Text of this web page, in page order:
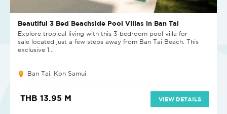
Beautiful 3 Bed Beachside Pool Villas in Ban Tai
Explore tropical living with this 3-bedroom pool villa for
sale located just a few steps away from Ban Tai Beach. This
exclusive 1...
Ban Tai, Koh Samui
THB 13.95 M VIEW DETAILS